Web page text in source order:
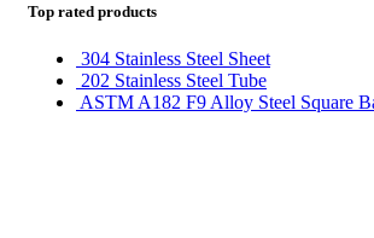
Top rated products
304 Stainless Steel Sheet
202 Stainless Steel Tube
ASTM A182 F9 Alloy Steel Square